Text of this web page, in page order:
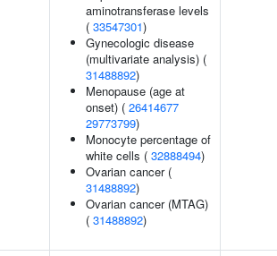
aminotransferase levels
( 33547301)
Gynecologic disease
(multivariate analysis) (
31488892)
Menopause (age at
onset) ( 26414677
29773799)
Monocyte percentage of
white cells ( 32888494)
Ovarian cancer (
31488892)
Ovarian cancer (MTAG)
( 31488892)